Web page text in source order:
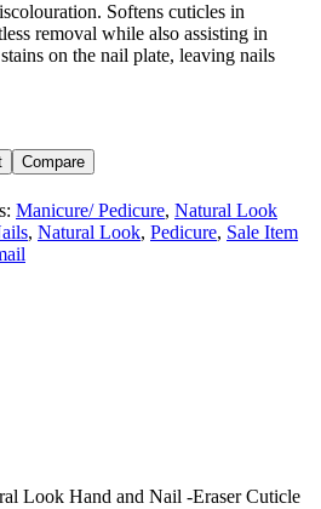
Softens cuticles in
removal while also assisting in
on the nail plate, leaving nails
Compare
Manicure/ Pedicure, Natural Look
, Natural Look, Pedicure, Sale Item
Look Hand and Nail -Eraser Cuticle